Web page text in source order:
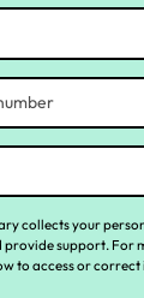
chart. Use
necessary
targeted actions.
Yellow
with you
collects your
provide support. For
to access or correct